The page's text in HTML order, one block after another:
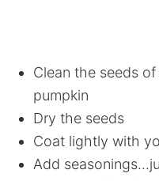
Clean the seeds
pumpkin
Dry the seeds
Coat lightly with
Add